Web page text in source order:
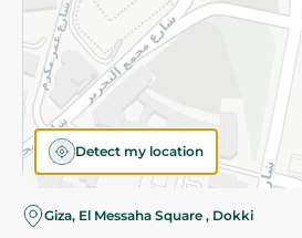
Detect my location
Giza, El Messaha Square , Dokki
©2026 - Spinneys | All Rights